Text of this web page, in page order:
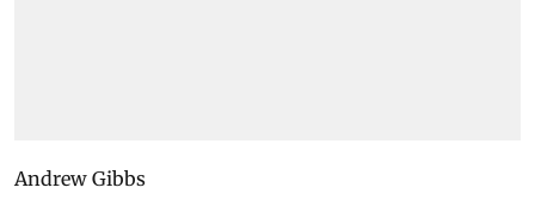
Andrew Gibbs